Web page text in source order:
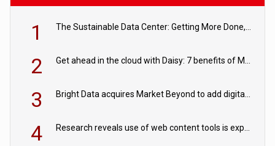
1
2
3
4